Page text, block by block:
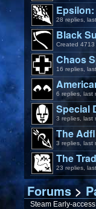
Epsilon:
28 replies,
Black
Created 4713
Chaos
16 replies,
6 replies, last
Special
3 replies, last
The
3 replies, last
The
23 replies,
Forums>
Steam Early-access